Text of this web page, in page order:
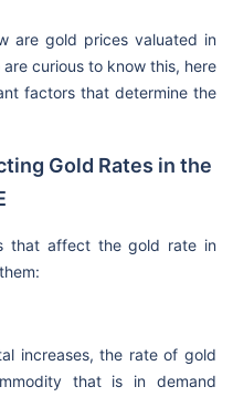
are gold prices valuated in
curious to know this, here
factors that determine the
Gold Rates in the
that affect the gold rate in
increases, the rate of gold
that is in demand